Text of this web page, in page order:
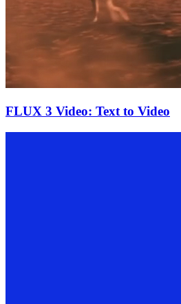
FLUX 3 Video: Text to Video